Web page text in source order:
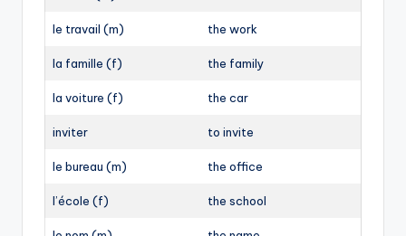
le travail (m) the work
la famille (f) the family
la voiture (f) the car
inviter to invite
le bureau (m) the office
l’école (f) the school